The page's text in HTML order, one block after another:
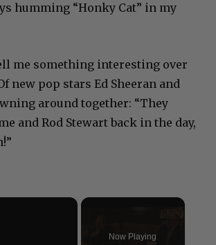
humming “Honky Cat” in my
me something interesting over
new pop stars Ed Sheeran and
around together: “They
and Rod Stewart back in the day,
×
Now Playing